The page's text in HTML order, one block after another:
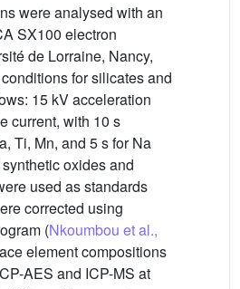
were analysed with an
SX100 electron
de Lorraine, Nancy,
for silicates and
15 kV acceleration
current, with 10 s
Ti, Mn, and 5 s for Na
oxides and
used as standards
corrected using
(Nkoumbou et al.,
element compositions
AES and ICP-MS at